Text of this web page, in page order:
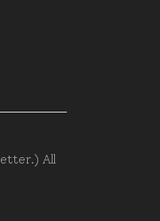
All